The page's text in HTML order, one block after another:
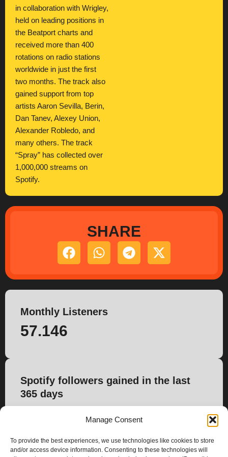
Manage Consent
To provide the best experiences, we use technologies like cookies to store
and/or access device information. Consenting to these technologies will
in collaboration with Wrigley,
held on leading positions in
the Beatport charts and
received more than 400
rotations on radio stations
worldwide in just the first
two months. The track also
gained support from top
artists Aaron Sevilla, Berin,
Dan Tanev, Alexey Union,
Alexander Robledo, and
many others. The track
“Spray” has collected over
1,000,000 streams on
Spotify.
SHARE
Monthly Listeners
57.146
Spotify followers gained in the last
365 days